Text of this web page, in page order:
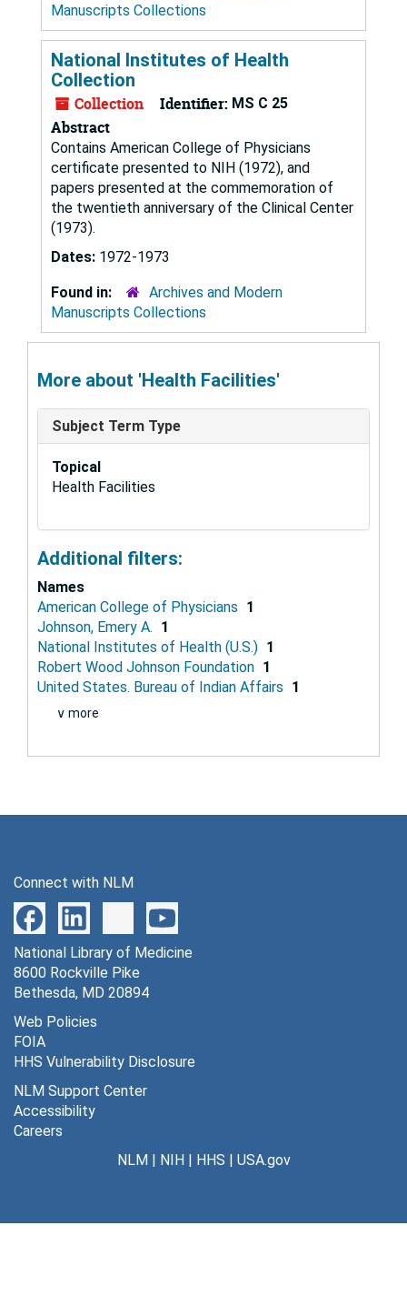
Manuscripts Collections
National Institutes of Health
Collection
Collection Identifier: MS C 25
Abstract
Contains American College of Physicians
certificate presented to NIH (1972), and
papers presented at the commemoration of
the twentieth anniversary of the Clinical Center
(1973).
Dates: 1972-1973
Found in:
Archives and Modern
Manuscripts Collections
More about 'Health Facilities'
Subject Term Type
Topical
Health Facilities
Additional filters:
Names
American College of Physicians 1
Johnson, Emery A. 1
National Institutes of Health (U.S.) 1
Robert Wood Johnson Foundation 1
United States. Bureau of Indian Affairs 1
∨ more
Connect with NLM
National Library of Medicine
8600 Rockville Pike
Bethesda, MD 20894
Web Policies
FOIA
HHS Vulnerability Disclosure
NLM Support Center
Accessibility
Careers
NLM| NIH| HHS | USA.gov